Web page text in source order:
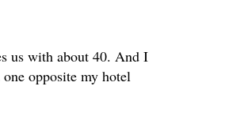
us with about 40. And I
opposite my hotel